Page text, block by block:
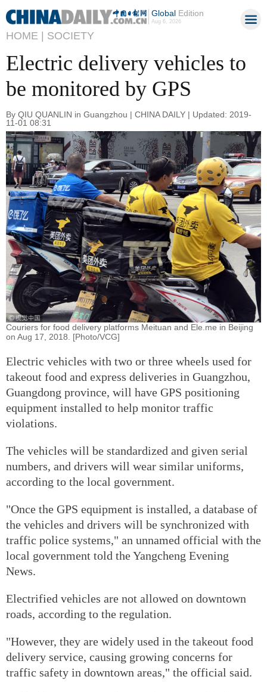
GlobalEdition
Aug 6, 2026
HOME | SOCIETY
Electric delivery vehicles to
be monitored by GPS
By QIU QUANLIN in Guangzhou | CHINA DAILY | Updated: 2019-
11-01 08:31
Couriers for food delivery platforms Meituan and Ele.me in Beijing
on Aug 17, 2018. [Photo/VCG]
Electric vehicles with two or three wheels used for
takeout food and express deliveries in Guangzhou,
Guangdong province, will have GPS positioning
equipment installed to help monitor traffic
violations.
The vehicles will be standardized and given serial
numbers, and drivers will wear similar uniforms,
according to the local government.
"Once the GPS equipment is installed, a database of
the vehicles and drivers will be synchronized with
traffic police systems," an unnamed official with the
local government told the Yangcheng Evening
News.
Electrified vehicles are not allowed on downtown
roads, according to the regulation.
"However, they are widely used in the takeout food
delivery service, causing growing concerns for
traffic safety in downtown areas," the official said.